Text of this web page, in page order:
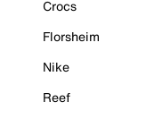
Crocs
Florsheim
Nike
Reef